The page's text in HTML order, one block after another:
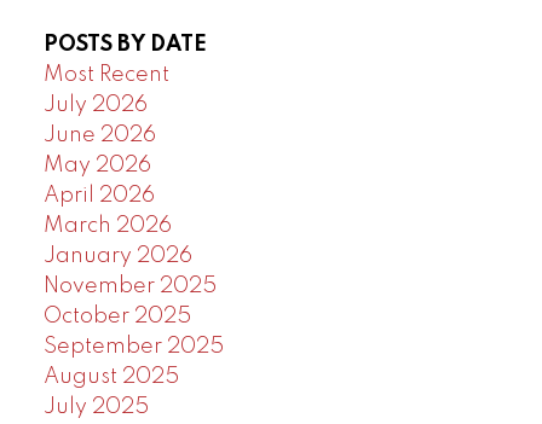
POSTS BY DATE
Most Recent
July 2026
June 2026
May 2026
April 2026
March 2026
January 2026
November 2025
October 2025
September 2025
August 2025
July 2025